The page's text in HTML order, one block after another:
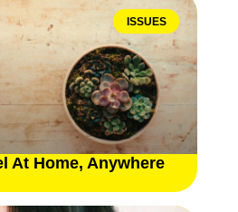
ISSUES
At Home, Anywhere